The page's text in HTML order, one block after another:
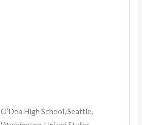
O’Dea High School, Seattle,